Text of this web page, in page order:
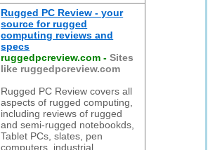
Rugged PC Review - your
source for rugged
computing reviews and
specs
ruggedpcreview.com -Sites
like ruggedpcreview.com
Rugged PC Review covers all
aspects of rugged computing,
including reviews of rugged
and semi-rugged notebookds,
Tablet PCs, slates, pen
computers, industrial